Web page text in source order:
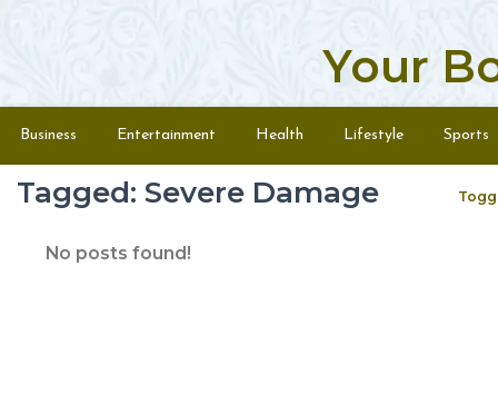
Your
Menu
Business Entertainment Health Lifestyle Sports
Tagged: Severe Damage
No posts found!